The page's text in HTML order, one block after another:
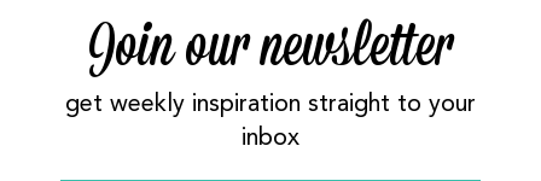
Join our newsletter
get weekly inspiration straight to your
inbox